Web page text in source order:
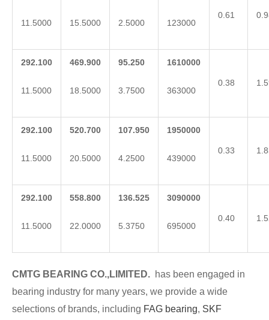
11.5000 15.5000 2.5000 123000
0.61
292.100
11.5000
469.900
18.5000
95.250
3.7500
1610000
363000
0.38
292.100
11.5000
520.700
20.5000
107.950
4.2500
1950000
439000
0.33
292.100
11.5000
558.800
22.0000
136.525
5.3750
3090000
695000
0.40
CMTG BEA RING CO.,LIMITED. has been engaged in
bearing industry for many years, we provide a wide
selections of brands, including FAG bearing, SKF